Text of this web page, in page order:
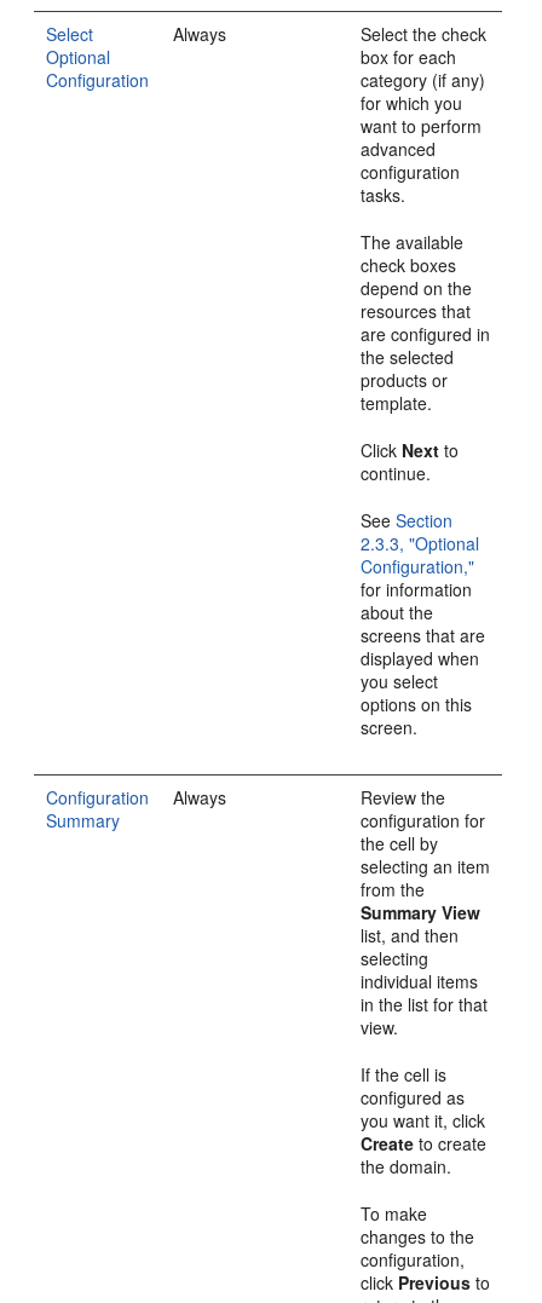
Select
Optional
Configuration
Always
Select the check
box for each
category (if any)
for which you
want to perform
advanced
configuration
tasks.
The available
check boxes
depend on the
resources that
are configured in
the selected
products or
template.
Click Next to
continue.
SeeSection
2.3.3, "Optional
Configuration,"
for information
about the
screens that are
displayed when
you select
options on this
screen.
Configuration
Summary
Always
Review the
configuration for
the cell by
selecting an item
from the
Summary View
list, and then
selecting
individual items
in the list for that
view.
If the cell is
configured as
you want it, click
Create to create
the domain.
To make
changes to the
configuration,
click Previous to